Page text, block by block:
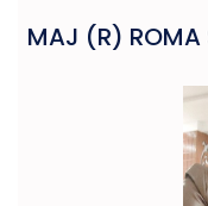
MAJ (R) ROMA